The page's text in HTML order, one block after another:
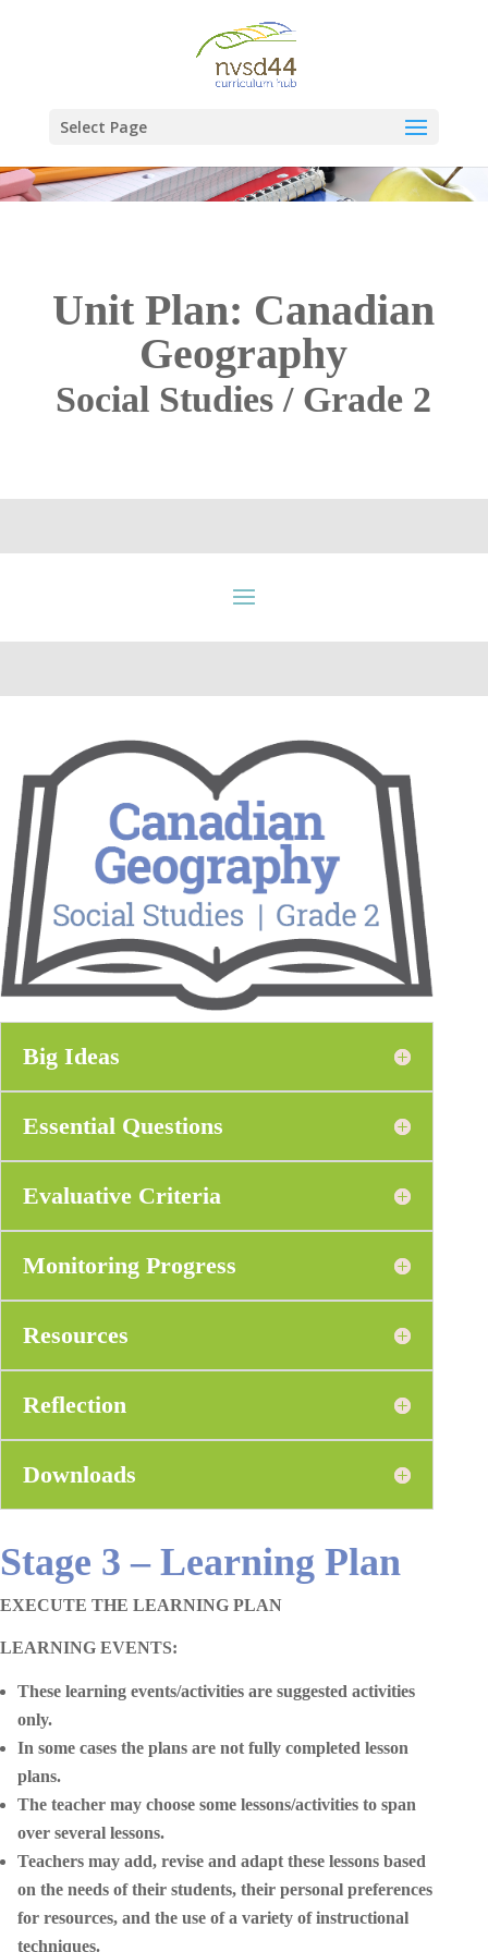
Select Page
Unit Plan: Canadian
Geography
Social Studies / Grade 2
Big Ideas
Essential Questions
Evaluative Criteria
Monitoring Progress
Resources
Reflection
Downloads
Stage 3 – Learning Plan
EXECUTE THE LEARNING PLAN
LEARNING EVENTS:
These learning events/activities are suggested activities
only.
In some cases the plans are not fully completed lesson
plans.
The teacher may choose some lessons/activities to span
over several lessons.
Teachers may add, revise and adapt these lessons based
on the needs of their students, their personal preferences
for resources, and the use of a variety of instructional
techniques.